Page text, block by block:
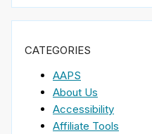
CATEGORIES
AAPS
About Us
Accessibility
Affiliate Tools